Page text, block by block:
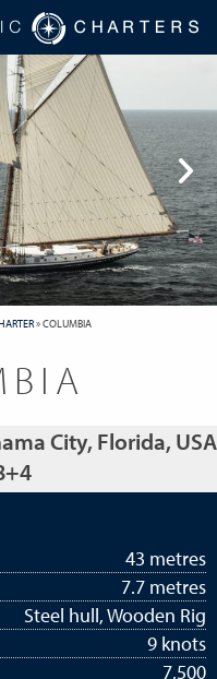
»COLUMBIA
City, Florida, USA
43 metres
7.7 metres
Steel hull, Wooden Rig
9 knots
7,500